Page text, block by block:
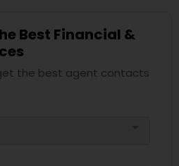
Best Financial &
the best agent contacts